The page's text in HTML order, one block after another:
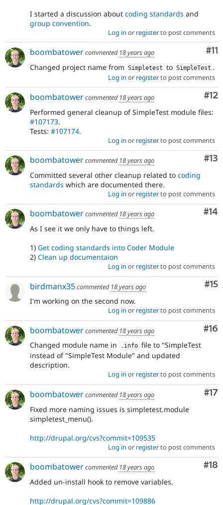
I started a discussion about coding standards and
group convention.
Log in or registerto post comments
#11
boombatowercommented 18 years ago
Changed project name from Simpletest to SimpleTest .
Log in or registerto post comments
#12
boombatowercommented 18 years ago
Performed general cleanup of SimpleTest module files:
#107173.
Tests: #107174.
Log in or registerto post comments
#13
boombatowercommented 18 years ago
Committed several other cleanup related to coding
standards which are documented there.
Log in or registerto post comments
#14
boombatowercommented 18 years ago
As I see it we only have to things left.
1) Get coding standards into Coder Module
2) Clean up documentaion
Log in or registerto post comments
#15
birdmanx35commented 18 years ago
I'm working on the second now.
Log in or registerto post comments
#16
boombatowercommented 18 years ago
Changed module name in . info file to "SimpleTest
instead of "SimpleTest Module" and updated
description.
Log in or registerto post comments
#17
boombatowercommented 18 years ago
Fixed more naming issues is simpletest.module
simpletest_menu().
http://drupal.org/cvs?commit=109535
Log in or registerto post comments
#18
boombatowercommented 18 years ago
Added un-install hook to remove variables.
http://drupal.org/cvs?commit=109886